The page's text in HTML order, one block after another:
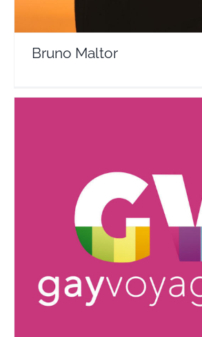
Bruno Maltor
Gay Voyageur : the gay